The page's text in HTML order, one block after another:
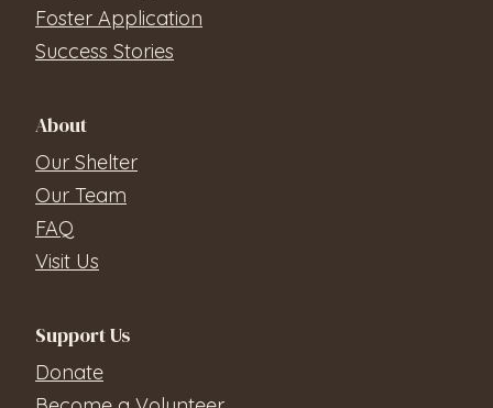
Foster Application
Success Stories
About
Our Shelter
Our Team
FAQ
Visit Us
Support Us
Donate